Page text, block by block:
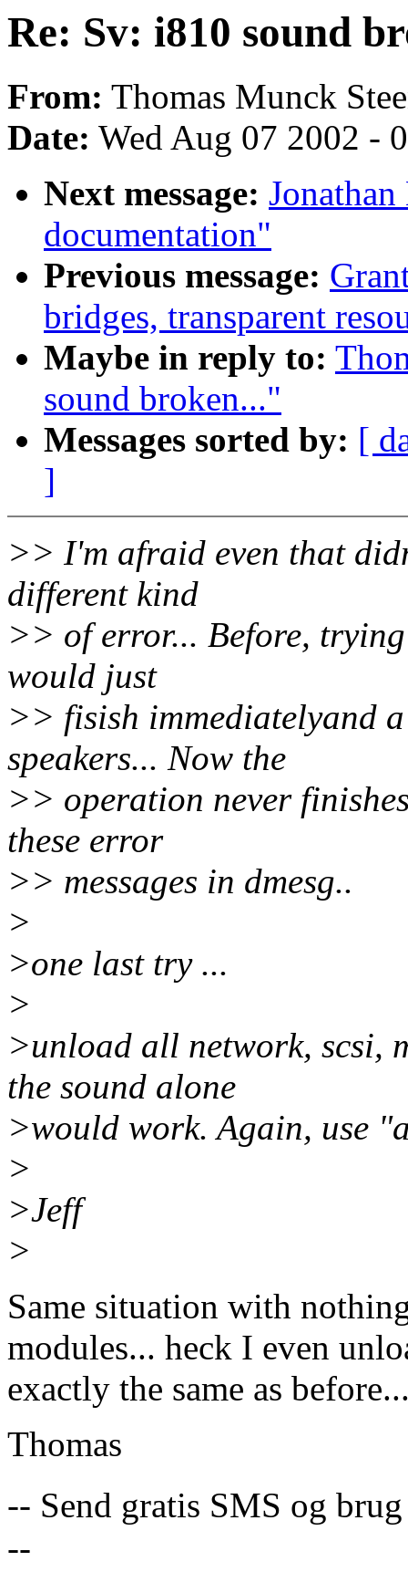
Re: Sv: i810 sound
From: Thomas Munck
Date: Wed Aug 07 2002 -
Next message:
documentation"
Previous message:
bridges, transparent
Maybe in reply to:
sound broken..."
Messages sorted by: [
]
>> I'm afraid even that
different kind
>> of error... Before,
would just
>> fisish immediatelyand
speakers... Now the
>> operation never
these error
>> messages in dmesg..
>
>one last try ...
>
>unload all network, scsi,
the sound alone
>would work. Again, use
>
>Jeff
>
Same situation with
modules... heck I even
exactly the same as
Thomas
-- Send gratis SMS og
--